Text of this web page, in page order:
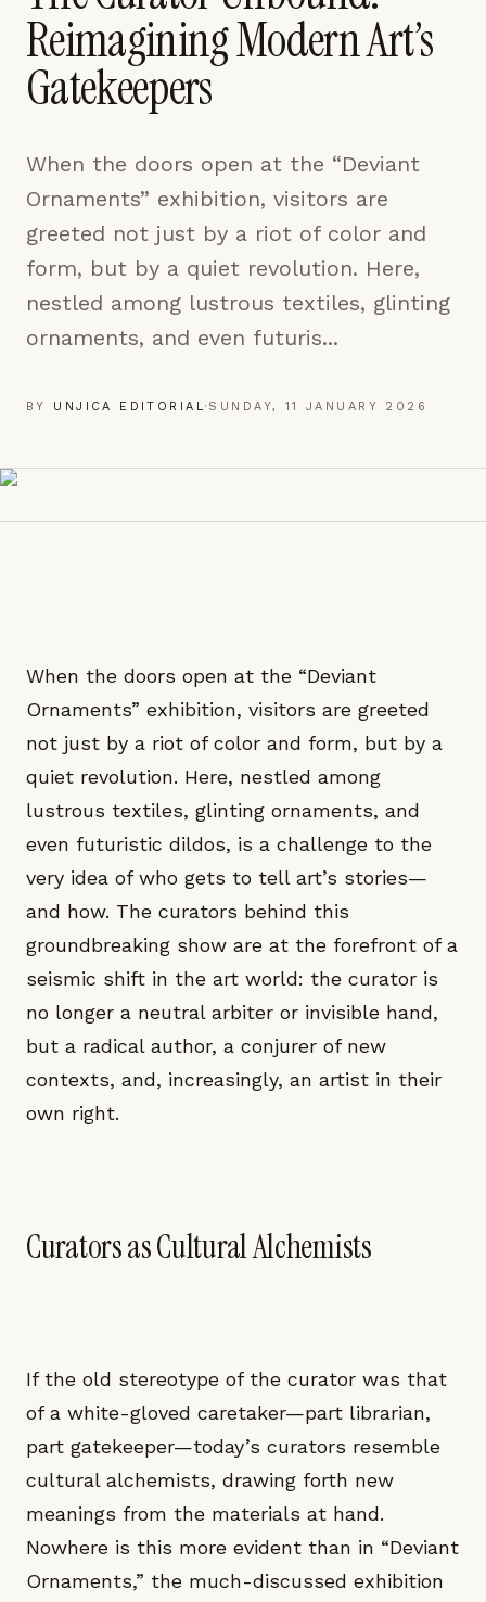
Reimagining Modern Art’s
Gatekeepers
When the doors open at the “Deviant
Ornaments” exhibition, visitors are
greeted not just by a riot of color and
form, but by a quiet revolution. Here,
nestled among lustrous textiles, glinting
ornaments, and even futuris...
BY UNJICA EDITORIAL· SUNDAY, 11 JANUARY 2026
When the doors open at the “Deviant
Ornaments” exhibition, visitors are greeted
not just by a riot of color and form, but by a
quiet revolution. Here, nestled among
lustrous textiles, glinting ornaments, and
even futuristic dildos, is a challenge to the
very idea of who gets to tell art’s stories—
and how. The curators behind this
groundbreaking show are at the forefront of a
seismic shift in the art world: the curator is
no longer a neutral arbiter or invisible hand,
but a radical author, a conjurer of new
contexts, and, increasingly, an artist in their
own right.
Curators as Cultural Alchemists
If the old stereotype of the curator was that
of a white-gloved caretaker—part librarian,
part gatekeeper—today’s curators resemble
cultural alchemists, drawing forth new
meanings from the materials at hand.
Nowhere is this more evident than in “Deviant
Ornaments,” the much-discussed exhibition
pages are read and how readers arrive — used only
to improve the publication.
LEARN MORE →
SAVE PREFERENCES
ACCEPT ALL